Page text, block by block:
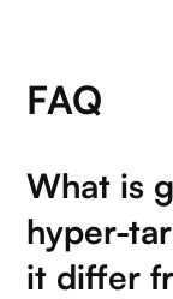
FAQ
What is
hyper-
it differ